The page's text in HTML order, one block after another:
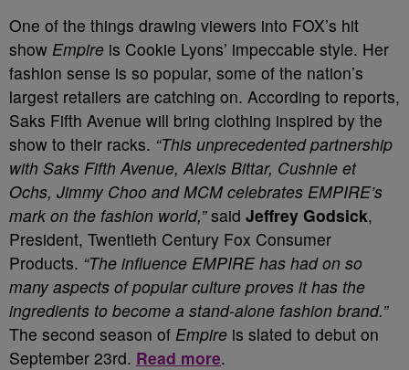
One of the things drawing viewers into FOX’s hit
show Empire is Cookie Lyons’ impeccable style. Her
fashion sense is so popular, some of the nation’s
largest retailers are catching on. According to reports,
Saks Fifth Avenue will bring clothing inspired by the
show to their racks. “This unprecedented partnership
with Saks Fifth Avenue, Alexis Bittar, Cushnie et
Ochs, Jimmy Choo and MCM celebrates EMPIRE’s
mark on the fashion world,”said Jeffrey Godsick,
President, Twentieth Century Fox Consumer
Products. “The influence EMPIRE has had on so
many aspects of popular culture proves it has the
ingredients to become a stand-alone fashion brand.”
The second season of Empire is slated to debut on
September 23rd. Read more.